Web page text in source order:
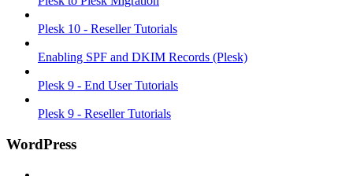
Plesk 10 - Reseller Tutorials
Enabling SPF and DKIM Records (Plesk)
Plesk 9 - End User Tutorials
Plesk 9 - Reseller Tutorials
WordPress